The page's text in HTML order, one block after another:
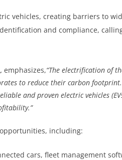
vehicles, creating barriers to
and compliance,
emphasizes,“The electrification of
to reduce their carbon
and proven electric vehicles
including:
cars, fleet management